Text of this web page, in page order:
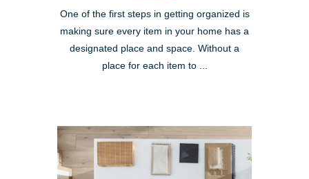
One of the first steps in getting organized is
making sure every item in your home has a
designated place and space. Without a
place for each item to ...